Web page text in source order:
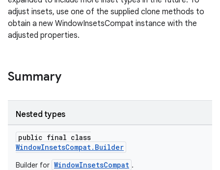
adjust insets, use one of the supplied clone methods to
obtain a new WindowInsetsCompat instance with the
adjusted properties.
Summary
Nested types
public final class
WindowInsetsCompat.Builder
Builder for WindowInsetsCompat .